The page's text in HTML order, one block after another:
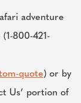
adventure
800-421-
quote) or by
Us’ portion of